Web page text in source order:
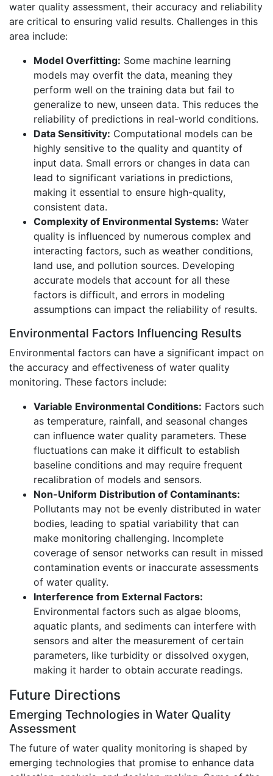
water quality assessment, their accuracy and reliability
are critical to ensuring valid results. Challenges in this
area include:
Model Overfitting: Some machine learning
models may overfit the data, meaning they
perform well on the training data but fail to
generalize to new, unseen data. This reduces the
reliability of predictions in real-world conditions.
Data Sensitivity: Computational models can be
highly sensitive to the quality and quantity of
input data. Small errors or changes in data can
lead to significant variations in predictions,
making it essential to ensure high-quality,
consistent data.
Complexity of Environmental Systems: Water
quality is influenced by numerous complex and
interacting factors, such as weather conditions,
land use, and pollution sources. Developing
accurate models that account for all these
factors is difficult, and errors in modeling
assumptions can impact the reliability of results.
Environmental Factors Influencing Results
Environmental factors can have a significant impact on
the accuracy and effectiveness of water quality
monitoring. These factors include:
Variable Environmental Conditions: Factors such
as temperature, rainfall, and seasonal changes
can influence water quality parameters. These
fluctuations can make it difficult to establish
baseline conditions and may require frequent
recalibration of models and sensors.
Non-Uniform Distribution of Contaminants:
Pollutants may not be evenly distributed in water
bodies, leading to spatial variability that can
make monitoring challenging. Incomplete
coverage of sensor networks can result in missed
contamination events or inaccurate assessments
of water quality.
Interference from External Factors:
Environmental factors such as algae blooms,
aquatic plants, and sediments can interfere with
sensors and alter the measurement of certain
parameters, like turbidity or dissolved oxygen,
making it harder to obtain accurate readings.
Future Directions
Emerging Technologies in Water Quality
Assessment
The future of water quality monitoring is shaped by
emerging technologies that promise to enhance data